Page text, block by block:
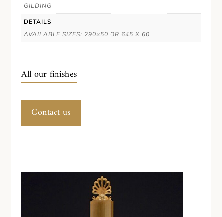
GILDING
DETAILS
AVAILABLE SIZES: 290×50 OR 645 X 60
All our finishes
Contact us